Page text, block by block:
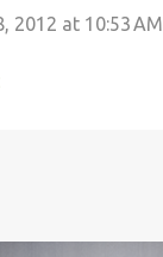
2012 at 10:53 AM